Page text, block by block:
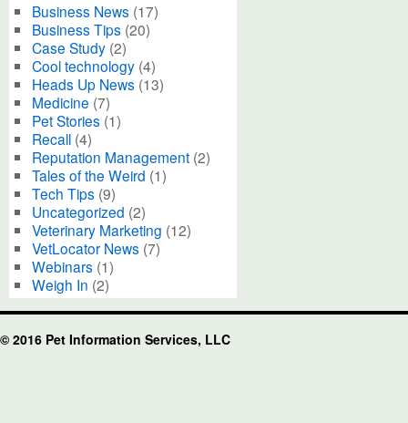
Business News (17)
Business Tips (20)
Case Study (2)
Cool technology (4)
Heads Up News (13)
Medicine (7)
Pet Stories (1)
Recall (4)
Reputation Management (2)
Tales of the Weird (1)
Tech Tips (9)
Uncategorized (2)
Veterinary Marketing (12)
VetLocator News (7)
Webinars (1)
Weigh In (2)
© 2016 Pet Information Services, LLC